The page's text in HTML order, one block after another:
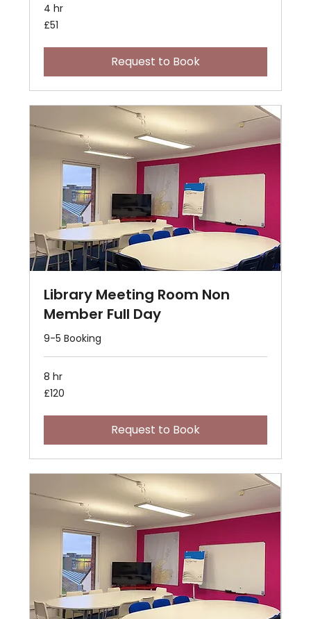
4 hr
51
British
£51
Request to Book
Library Meeting Room Non
Member Full Day
9-5 Booking
8 hr
120
British
£120
Request to Book